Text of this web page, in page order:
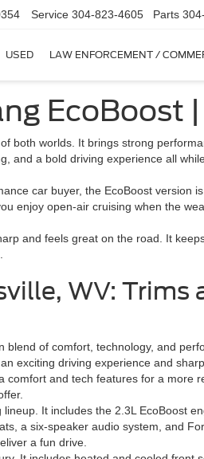
Service 304-823-4605 Parts
USED LAW ENFORCEMENT /
EcoBoost
both worlds. It brings strong
and a bold driving experience all
car buyer, the EcoBoost version
enjoy open-air cruising when the
and feels great on the road. It
WV: Trims
of comfort, technology, and
exciting driving experience and
and tech features for a more
It includes the 2.3L EcoBoost
a six-speaker audio system, and
a fun drive.